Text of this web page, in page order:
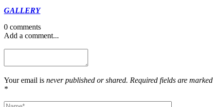
GALLERY
0 comments
Add a comment...
Your email is never published or shared. Required fields are marked
*